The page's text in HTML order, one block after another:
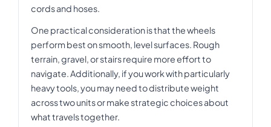
cords and hoses.
One practical consideration is that the wheels
perform best on smooth, level surfaces. Rough
terrain, gravel, or stairs require more effort to
navigate. Additionally, if you work with particularly
heavy tools, you may need to distribute weight
across two units or make strategic choices about
what travels together.